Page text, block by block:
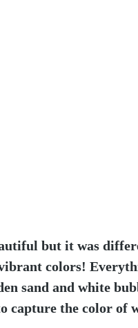
but it was
colors!
sand and white
capture the color of